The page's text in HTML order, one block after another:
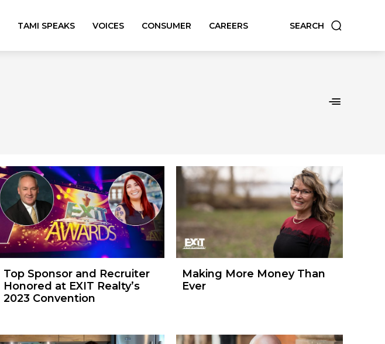
SEARCH
TAMI SPEAKS VOICES CONSUMER CAREERS
Top Sponsor and Recruiter
Honored at EXIT Realty’s
2023 Convention
Making More Money Than
Ever